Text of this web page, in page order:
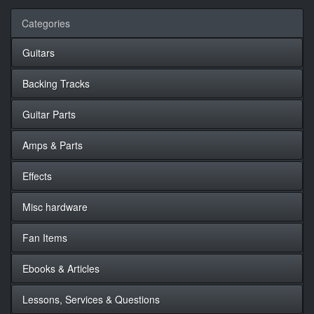
Categories
Guitars
Backing Tracks
Guitar Parts
Amps & Parts
Effects
Misc hardware
Fan Items
Ebooks & Articles
Lessons, Services & Questions